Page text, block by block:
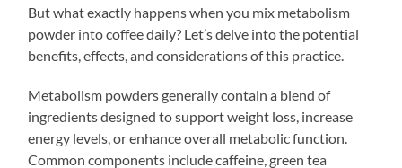
But what exactly happens when you mix metabolism
powder into coffee daily? Let’s delve into the potential
benefits, effects, and considerations of this practice.
Metabolism powders generally contain a blend of
ingredients designed to support weight loss, increase
energy levels, or enhance overall metabolic function.
Common components include caffeine, green tea